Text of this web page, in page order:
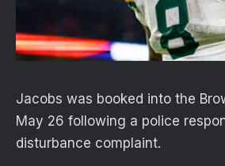
Jacobs was booked into the
May 26 following a police
disturbance complaint.